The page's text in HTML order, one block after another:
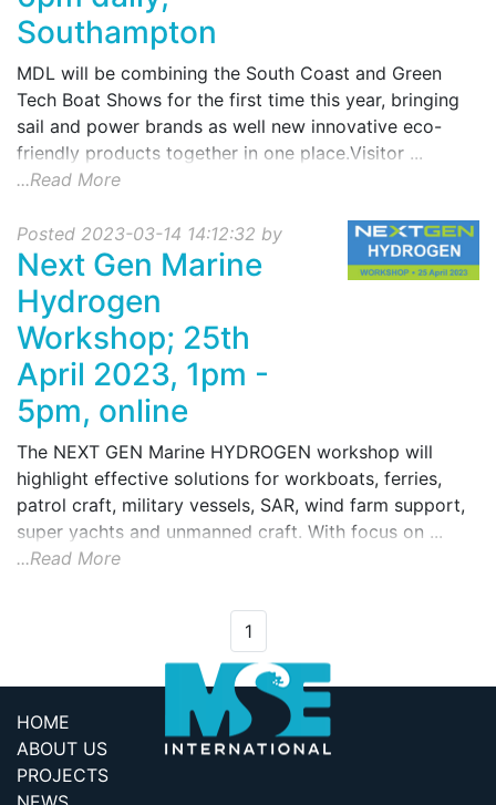
Southampton
MDL will be combining the South Coast and Green
Tech Boat Shows for the first time this year, bringing
sail and power brands as well new innovative eco-
friendly products together in one place.Visitor ...
...Read More
Posted 2023-03-14 14:12:32 by
Next Gen Marine
Hydrogen
Workshop; 25th
April 2023, 1pm -
5pm, online
The NEXT GEN Marine HYDROGEN workshop will
highlight effective solutions for workboats, ferries,
patrol craft, military vessels, SAR, wind farm support,
super yachts and unmanned craft. With focus on ...
...Read More
1
HOME
ABOUT US
PROJECTS